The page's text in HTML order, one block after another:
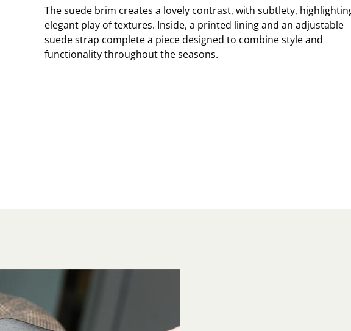
The suede brim creates a lovely contrast, with subtlety,
elegant play of textures. Inside, a printed lining and an adjustable
suede strap complete a piece designed to combine style and
functionality throughout the seasons.